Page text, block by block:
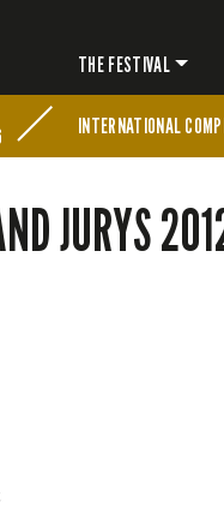
THE FESTIVAL
INTERNATIONAL
JURYS